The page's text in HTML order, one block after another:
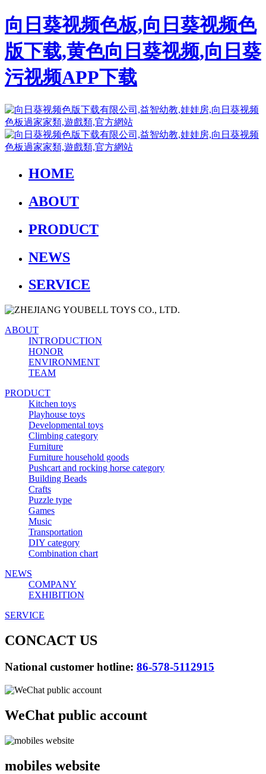
向日葵视频色板,向日葵视频色
版下载,黄色向日葵视频,向日葵
污视频APP下载
HOME
ABOUT
PRODUCT
NEWS
SERVICE
ABOUT
INTRODUCTION
HONOR
ENVIRONMENT
TEAM
PRODUCT
Kitchen toys
Playhouse toys
Developmental toys
Climbing category
Furniture
Furniture household goods
Pushcart and rocking horse category
Building Beads
Crafts
Puzzle type
Games
Music
Transportation
DIY category
Combination chart
NEWS
COMPANY
EXHIBITION
SERVICE
CONCACT US
National customer hotline: 86-578-5112915
WeChat public account
mobiles website